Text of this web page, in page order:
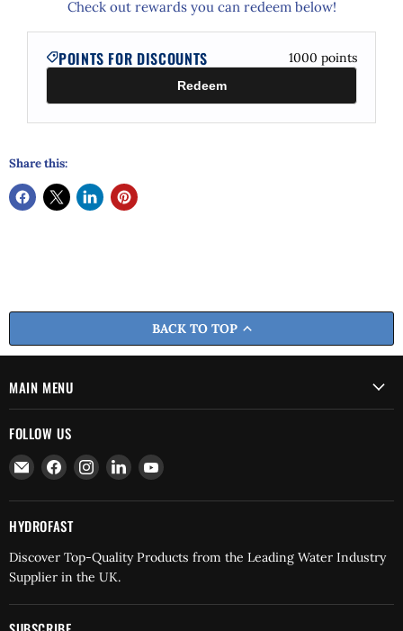
Check out rewards you can redeem below!
POINTS FOR DISCOUNTS 1000 points
Redeem
Share this:
BACK TO TOP
MAIN MENU
FOLLOW US
Email
Hydrofast
Find
on
Facebook
Find
on
Find
on
Find
on
HYDROFAST
Discover Top-Quality Products from the Leading Water Industry
Supplier in the UK.